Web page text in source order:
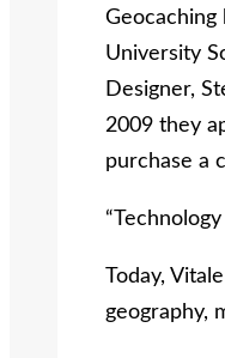
Geocaching
University
Designer,
2009 they
purchase a
Today,
geography,